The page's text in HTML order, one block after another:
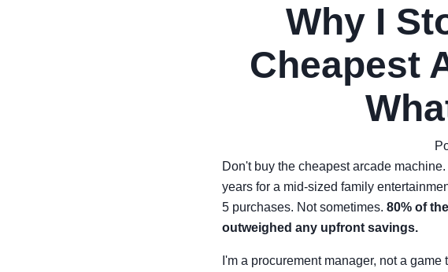
Why I
Cheapest
Don't buy the cheapest arcade
years for a mid-sized family
5 purchases. Not sometimes. 80% of
outweighed any upfront savings.
I'm a procurement manager, not a